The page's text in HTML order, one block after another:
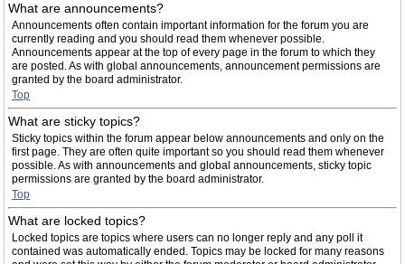
What are announcements?
Announcements often contain important information for the forum you are
currently reading and you should read them whenever possible.
Announcements appear at the top of every page in the forum to which they
are posted. As with global announcements, announcement permissions are
granted by the board administrator.
Top
What are sticky topics?
Sticky topics within the forum appear below announcements and only on the
first page. They are often quite important so you should read them whenever
possible. As with announcements and global announcements, sticky topic
permissions are granted by the board administrator.
Top
What are locked topics?
Locked topics are topics where users can no longer reply and any poll it
contained was automatically ended. Topics may be locked for many reasons